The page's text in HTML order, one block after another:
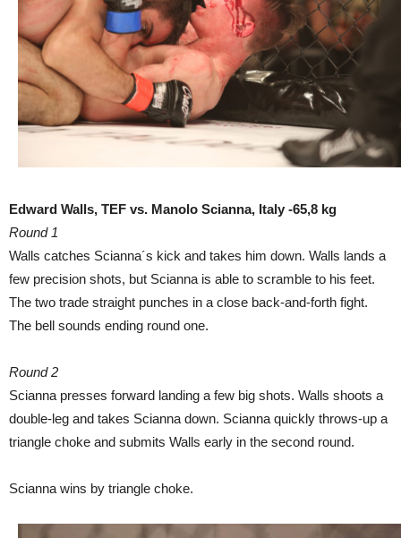
Edward Walls, TEF vs. Manolo Scianna, Italy -65,8 kg
Round 1
Walls catches Scianna´s kick and takes him down. Walls lands a
few precision shots, but Scianna is able to scramble to his feet.
The two trade straight punches in a close back-and-forth fight.
The bell sounds ending round one.
Round 2
Scianna presses forward landing a few big shots. Walls shoots a
double-leg and takes Scianna down. Scianna quickly throws-up a
triangle choke and submits Walls early in the second round.
Scianna wins by triangle choke.